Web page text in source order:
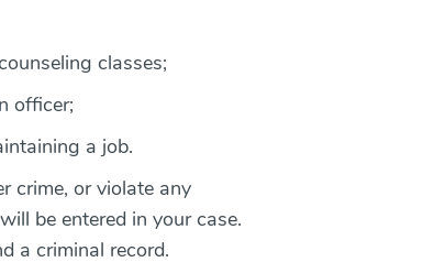
classes;
officer;
a job.
crime, or violate any
be entered in your case.
a criminal record.